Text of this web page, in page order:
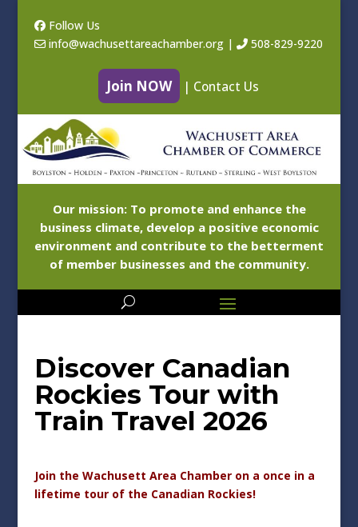
Follow Us
info@wachusettareachamber.org| 508-829-9220
Join NOW | Contact Us
Our mission: To promote and enhance the
business climate, develop a positive economic
environment and contribute to the betterment
of member businesses and the community.
Discover Canadian
Rockies Tour with
Train Travel 2026
Join the Wachusett Area Chamber on a once in a
lifetime tour of the Canadian Rockies!